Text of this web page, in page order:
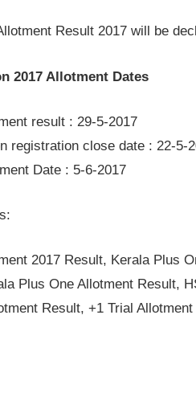
Result 2017 will be
2017 Allotment Dates
result : 29-5-2017
registration close date : 22-5-
Date : 5-6-2017
2017 Result, Kerala Plus
Plus One Allotment Result,
Result, +1 Trial